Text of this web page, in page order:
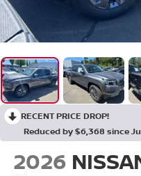
RECENT PRICE DROP!
Reduced by $6,368 since
2026